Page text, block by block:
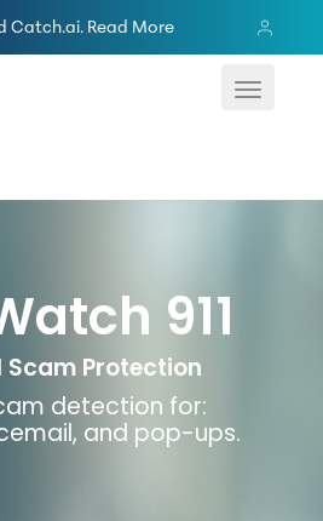
Catch.ai. Read More
911
Protection
detection for:
and pop-ups.